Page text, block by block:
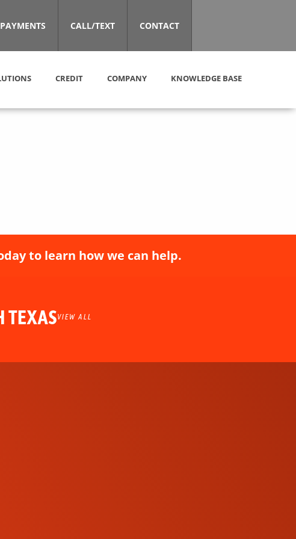
PAYMENTS CALL/TEXT CONTACT
CREDIT COMPANY KNOWLEDGE BASE
to learn how we can help.
TEXASVIEW ALL